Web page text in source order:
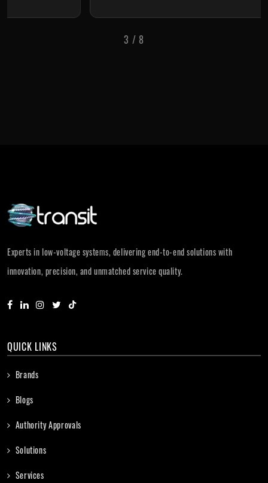
3 / 8
Experts in low-voltage systems, delivering end-to-end solutions with
innovation, precision, and unmatched service quality.
QUICK LINKS
Brands
Blogs
Authority Approvals
Solutions
Services